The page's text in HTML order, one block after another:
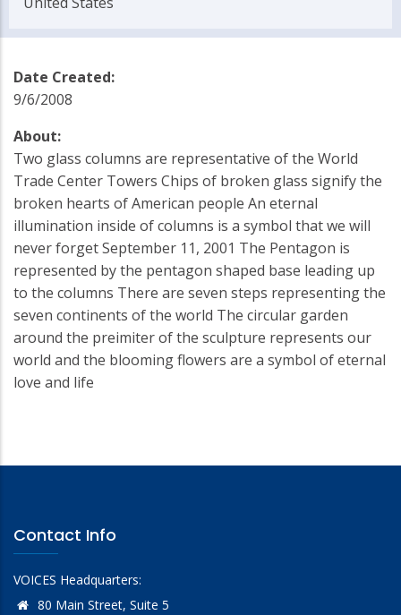
Date Created:
9/6/2008
About:
Two glass columns are representative of the World
Trade Center Towers Chips of broken glass signify the
broken hearts of American people An eternal
illumination inside of columns is a symbol that we will
never forget September 11, 2001 The Pentagon is
represented by the pentagon shaped base leading up
to the columns There are seven steps representing the
seven continents of the world The circular garden
around the preimiter of the sculpture represents our
world and the blooming flowers are a symbol of eternal
love and life
Contact Info
VOICES Headquarters:
80 Main Street, Suite 5